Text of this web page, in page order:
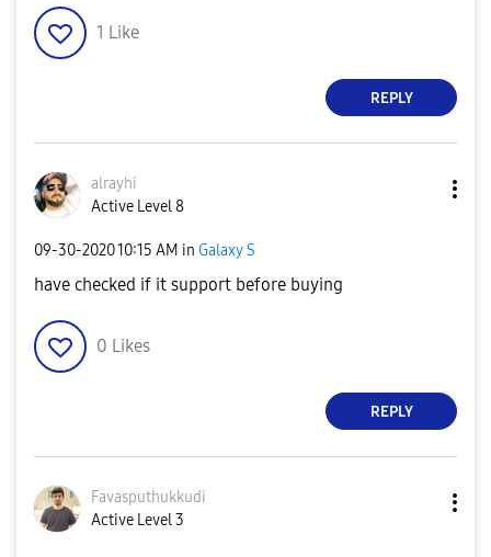
1 Like
REPLY
alrayhi
Active Level 8
‎09-30-202010:15 AM in Galaxy S
have checked if it support before buying
0 Likes
REPLY
Favasputhukkudi
Active Level 3